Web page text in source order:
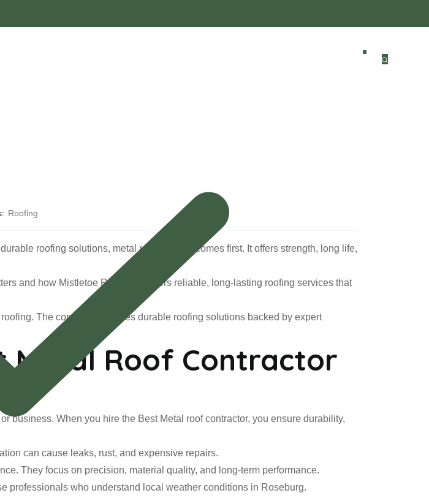
Roofing
roofing solutions, metal roofing often comes first. It offers strength, long life,
and how Mistletoe Roofing delivers reliable, long-lasting roofing services that
The company provides durable roofing solutions backed by expert
Metal Roof Contractor
business. When you hire the Best Metal roof contractor, you ensure durability,
can cause leaks, rust, and expensive repairs.
They focus on precision, material quality, and long-term performance.
professionals who understand local weather conditions in Roseburg.